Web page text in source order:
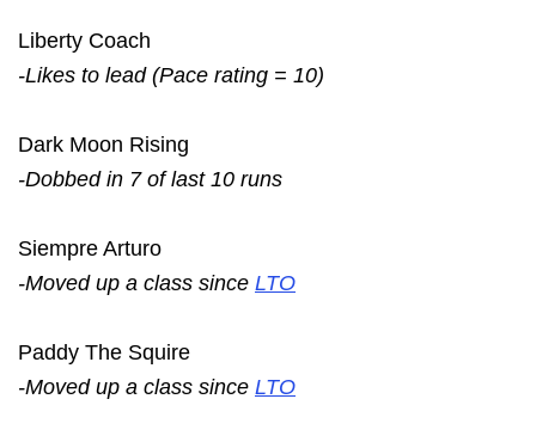
Liberty Coach
-Likes to lead (Pace rating = 10)
Dark Moon Rising
-Dobbed in 7 of last 10 runs
Siempre Arturo
-Moved up a class since LTO
Paddy The Squire
-Moved up a class since LTO